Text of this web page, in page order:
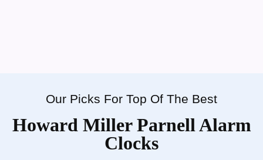
Our Picks For Top Of The Best
Howard Miller Parnell Alarm
Clocks